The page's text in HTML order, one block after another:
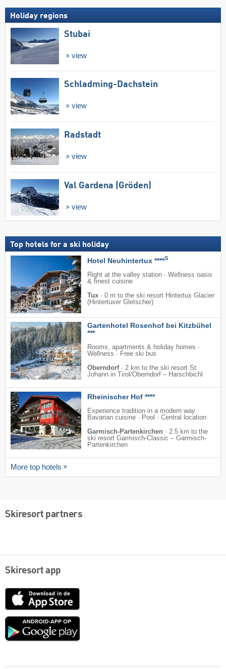
Holiday regions
Stubai
view
Schladming-Dachstein
view
Radstadt
view
Val Gardena (Gröden)
view
Top hotels for a ski holiday
Hotel Neuhintertux ****S
Right at the valley station · Wellness oasis
& finest cuisine
Tux · 0 m to the ski resort Hintertux Glacier
(Hintertuxer Gletscher)
Gartenhotel Rosenhof bei Kitzbühel
***
Rooms, apartments & holiday homes ·
Wellness · Free ski bus
Oberndorf · 2 km to the ski resort St.
Johann in Tirol/​Oberndorf – Harschbichl
Rheinischer Hof ****
Experience tradition in a modern way ·
Bavarian cuisine · Pool · Central location
Garmisch-Partenkirchen · 2.5 km to the
ski resort Garmisch-Classic – Garmisch-
Partenkirchen
More top hotels
Skiresort partners
Skiresort app
App
Google